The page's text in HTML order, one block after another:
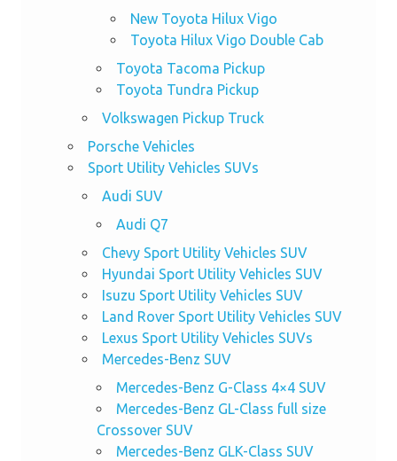
New Toyota Hilux Vigo
Toyota Hilux Vigo Double Cab
Toyota Tacoma Pickup
Toyota Tundra Pickup
Volkswagen Pickup Truck
Porsche Vehicles
Sport Utility Vehicles SUVs
Audi SUV
Audi Q7
Chevy Sport Utility Vehicles SUV
Hyundai Sport Utility Vehicles SUV
Isuzu Sport Utility Vehicles SUV
Land Rover Sport Utility Vehicles SUV
Lexus Sport Utility Vehicles SUVs
Mercedes-Benz SUV
Mercedes-Benz G-Class 4×4 SUV
Mercedes-Benz GL-Class full size
Crossover SUV
Mercedes-Benz GLK-Class SUV